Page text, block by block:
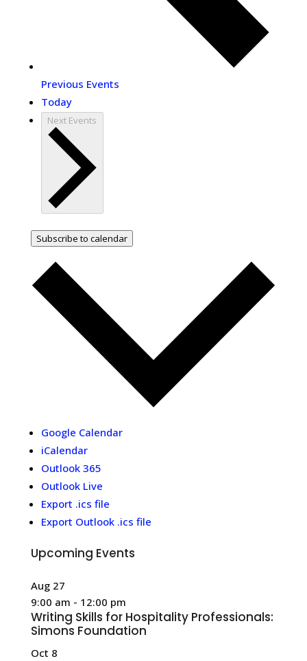
Previous Events
Today
Next Events
Subscribe to calendar
Google Calendar
iCalendar
Outlook 365
Outlook Live
Export .ics file
Export Outlook .ics file
Upcoming Events
Aug 27
9:00 am - 12:00 pm
Writing Skills for Hospitality Professionals:
Simons Foundation
Oct 8